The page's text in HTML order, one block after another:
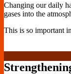
Changing our daily
gases into the
This is so important